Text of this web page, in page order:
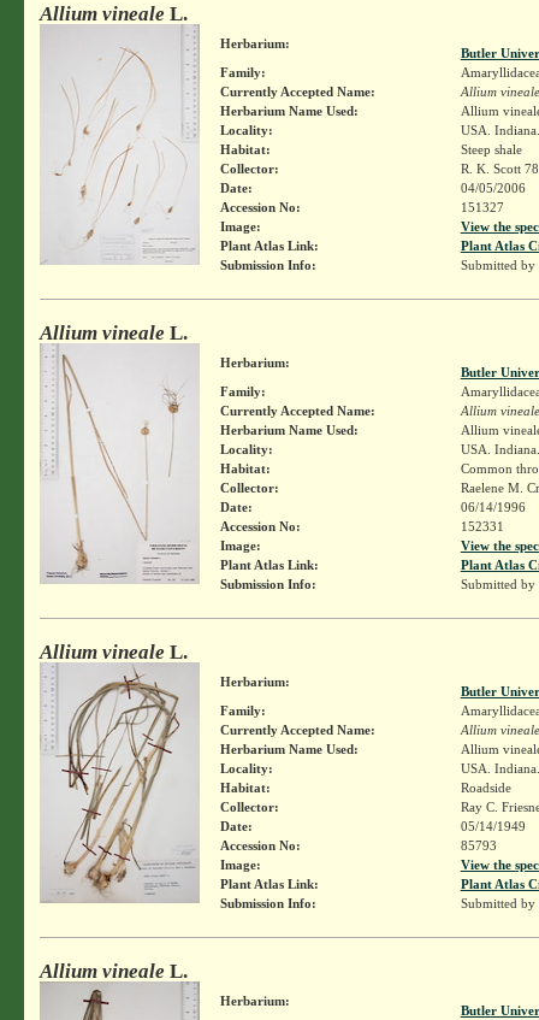
Allium vineale L.
Herbarium:
Butler
Family:
Currently Accepted Name:
Allium vineale
Herbarium Name Used:
Allium
Locality:
USA.
Habitat:
Steep shale
Collector:
R. K. Scott
Date:
04/05/2006
Accession No:
151327
Image:
View the
Plant Atlas Link:
Plant Atlas
Submission Info:
Submitted by
Allium vineale L.
Herbarium:
Butler
Family:
Currently Accepted Name:
Allium vineale
Herbarium Name Used:
Allium
Locality:
USA.
Habitat:
Common
Collector:
Raelene M.
Date:
06/14/1996
Accession No:
152331
Image:
View the
Plant Atlas Link:
Plant Atlas
Submission Info:
Submitted by
Allium vineale L.
Herbarium:
Butler
Family:
Currently Accepted Name:
Allium vineale
Herbarium Name Used:
Allium
Locality:
USA.
Habitat:
Roadside
Collector:
Ray C.
Date:
05/14/1949
Accession No:
85793
Image:
View the
Plant Atlas Link:
Plant Atlas
Submission Info:
Submitted by
Allium vineale L.
Herbarium:
Butler